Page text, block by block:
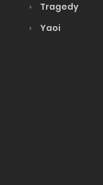
Tragedy
Yaoi